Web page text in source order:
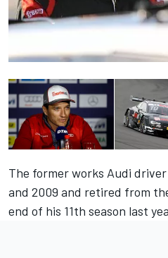
The former works Audi
and 2009 and retired from
end of his 11th season last